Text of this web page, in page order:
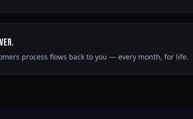
process flows back to you — every month, for life.